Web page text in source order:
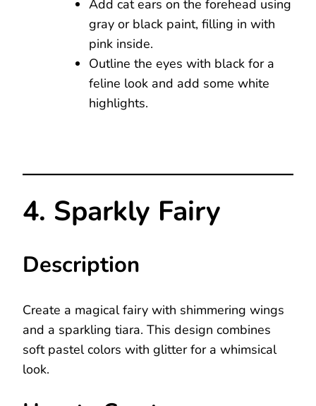
Add cat ears on the forehead using
gray or black paint, filling in with
pink inside.
Outline the eyes with black for a
feline look and add some white
highlights.
4. Sparkly Fairy
Description
Create a magical fairy with shimmering wings
and a sparkling tiara. This design combines
soft pastel colors with glitter for a whimsical
look.